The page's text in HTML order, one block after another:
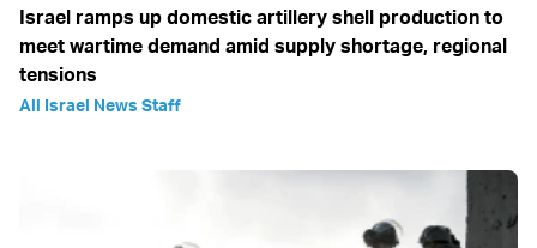
Israel ramps up domestic artillery shell production to
meet wartime demand amid supply shortage, regional
tensions
All Israel News Staff